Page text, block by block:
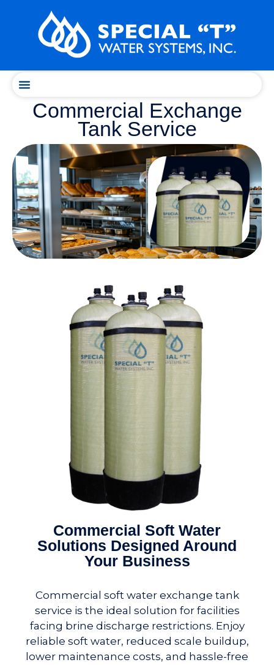
Commercial Exchange
Tank Service
Commercial Soft Water
Solutions Designed Around
Your Business
Commercial soft water exchange tank
service is the ideal solution for facilities
facing brine discharge restrictions. Enjoy
reliable soft water, reduced scale buildup,
lower maintenance costs, and hassle-free